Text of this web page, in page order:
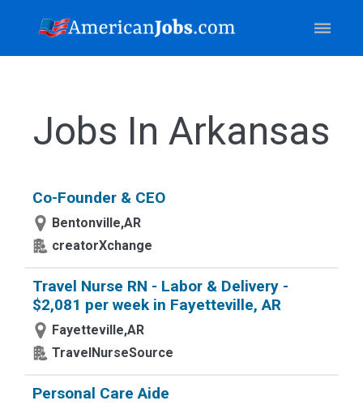
Jobs In Arkansas
Co-Founder & CEO
Bentonville,AR
creatorXchange
Travel Nurse RN - Labor & Delivery -
$2,081 per week in Fayetteville, AR
Fayetteville,AR
TravelNurseSource
Personal Care Aide